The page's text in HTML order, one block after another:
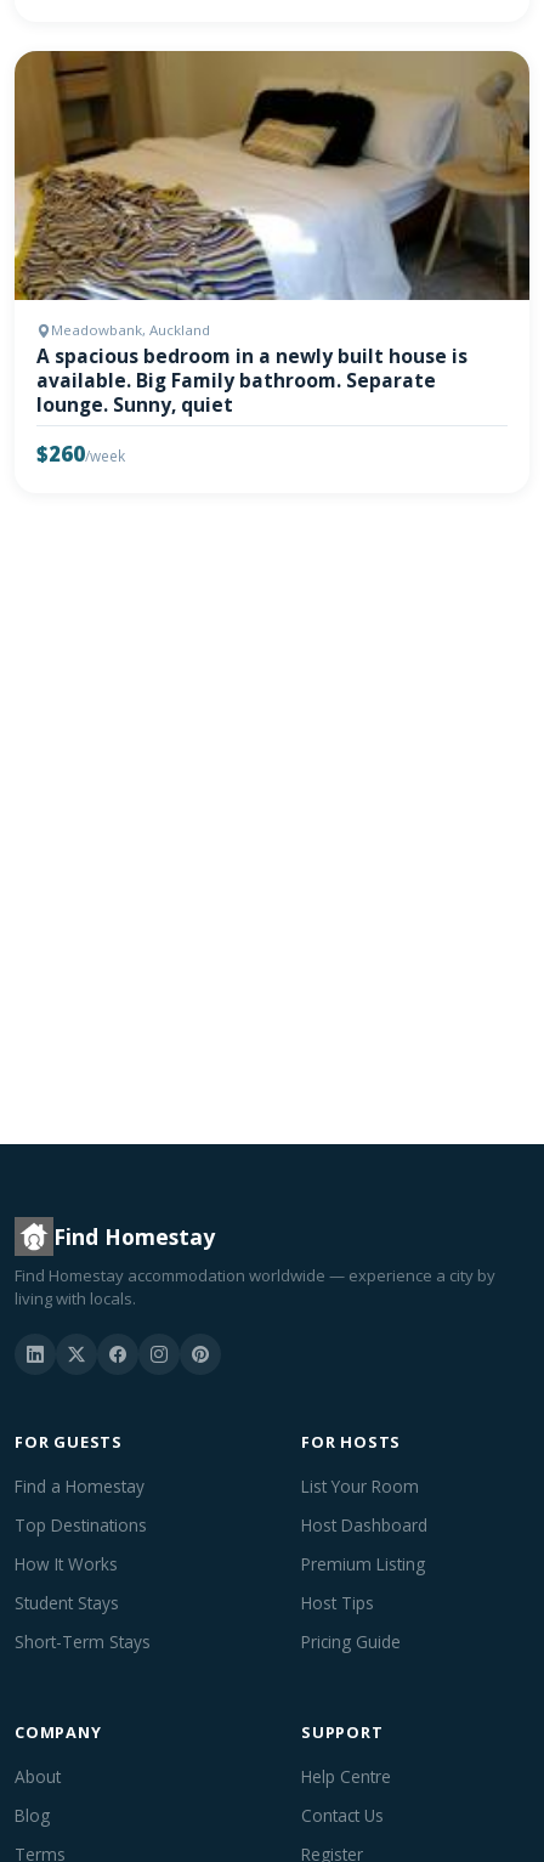
Meadowbank, Auckland
A spacious bedroom in a newly built house is
available. Big Family bathroom. Separate
lounge. Sunny, quiet
$260/week
Find Homestay
Find Homestay accommodation worldwide — experience a city by
living with locals.
FOR GUESTS
Find a Homestay
Top Destinations
How It Works
Student Stays
Short-Term Stays
FOR HOSTS
List Your Room
Host Dashboard
Premium Listing
Host Tips
Pricing Guide
COMPANY
About
Blog
Terms
SUPPORT
Help Centre
Contact Us
Register